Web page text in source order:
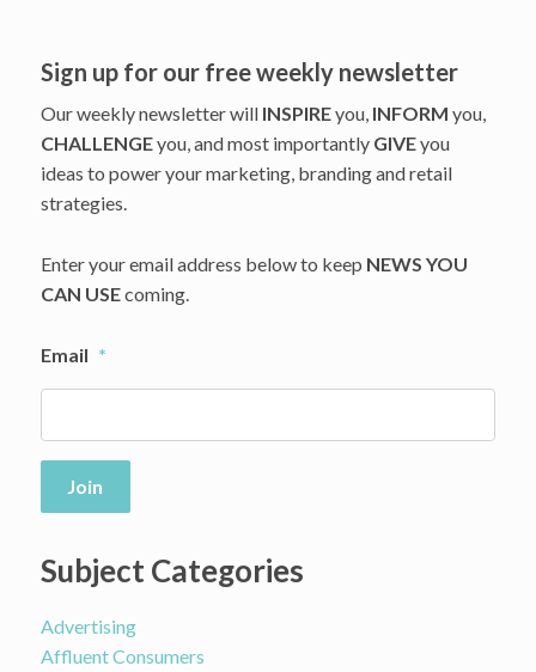
Veteran,
Richter,
Shows
the
Sign up for our free weekly newsletter
Our weekly newsletter will INSPIREyou, INFORM you,
CHALLENGEyou, and most importantly GIVEyou
ideas to power your marketing, branding and retail
strategies.
Enter your email address below to keep NEWS YOU
CAN USEcoming.
Email *
Join
Subject Categories
Advertising
Affluent Consumers